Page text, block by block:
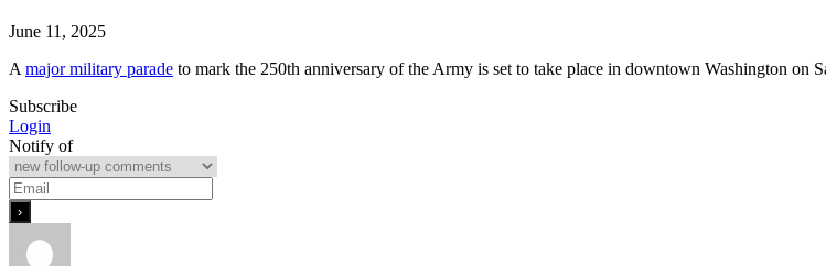
June 11, 2025
Amajor military parade to mark the 250th anniversary of the Army is set to take place in downtown Washington on
Subscribe
Login
Notify of